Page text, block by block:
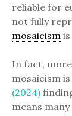
reliable for
not fully
mosaicism
In fact,
mosaicism
(2024)
means